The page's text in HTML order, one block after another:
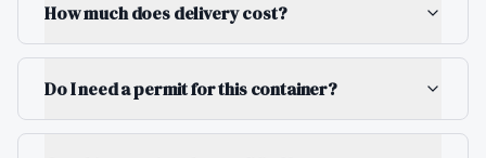
How much does delivery cost?
Do I need a permit for this container?